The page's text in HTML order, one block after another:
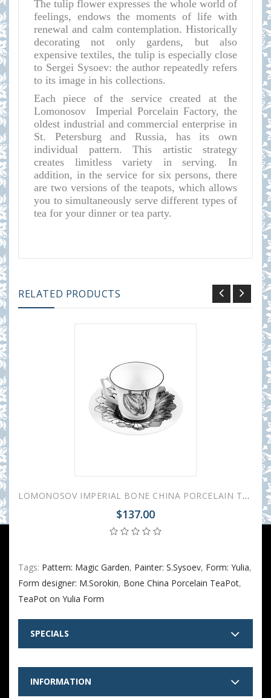
The tulip flower expresses the whole world of
feelings, endows the moments of life with
renewal and calm contemplation. Historically
decorating not only gardens, but also
expensive textiles, the tulip is especially close
to Sergei Sysoev: the author repeatedly refers
to its image in his collections.
Each piece of the service created at the
Lomonosov Imperial Porcelain Factory, the
oldest industrial and commercial enterprise in
St. Petersburg and Russia, has its own
individual pattern. This artistic strategy
creates limitless variety in serving. In
addition, in the service for six persons, there
are two versions of the teapots, which allows
you to simultaneously serve different types of
tea for your dinner or tea party.
RELATED PRODUCTS
LOMONOSOV IMPERIAL BONE CHINA PORCELAIN TEA CUP YULIA MAGIC GARDEN I 210 ml 7.1 fl.oz
$137.00
Tags: Pattern: Magic Garden, Painter: S.Sysoev, Form: Yulia,
Form designer: M.Sorokin, Bone China Porcelain TeaPot,
TeaPot on Yulia Form
SPECIALS
INFORMATION